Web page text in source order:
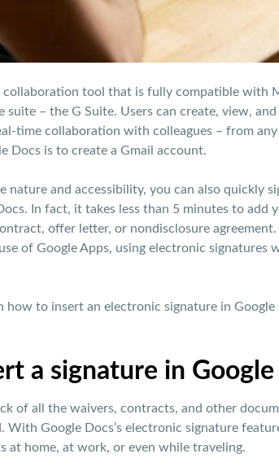
collaboration tool that is fully compatible with
suite – the G Suite. Users can create, view,
time collaboration with colleagues – from any
Docs is to create a Gmail account.
nature and accessibility, you can also quickly
In fact, it takes less than 5 minutes to add
offer letter, or nondisclosure
of Google Apps, using electronic signatures
how to insert an electronic signature in
a signature in Google
of all the waivers, contracts, and other
With Google Docs’s electronic signature
at home, at work, or even while traveling.